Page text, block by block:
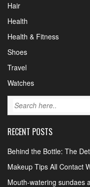
Hair
Health
Health & Fitness
Shoes
Travel
Watches
RECENT POSTS
Behind the Bottle: The
Makeup Tips All Contact
Mouth-watering sundaes